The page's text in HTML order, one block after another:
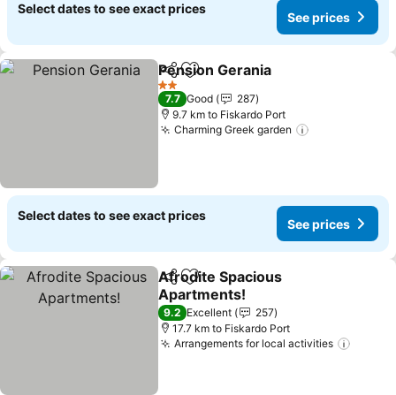
Select dates to see exact prices
See prices
ShareAdd to favorites
Pension Gerania
2 Stars
7.7 Good
287
9.7 km to Fiskardo Port
Charming Greek garden
Select dates to see exact prices
See prices
ShareAdd to favorites
Afrodite Spacious
Apartments!
See prices
9.2 Excellent
257
17.7 km to Fiskardo Port
Arrangements for local activities